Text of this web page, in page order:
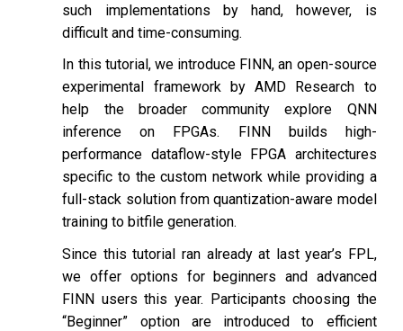
such implementations by hand, however, is
difficult and time-consuming.
In this tutorial, we introduce FINN, an open-source
experimental framework by AMD Research to
help the broader community explore QNN
inference on FPGAs. FINN builds high-
performance dataflow-style FPGA architectures
specific to the custom network while providing a
full-stack solution from quantization-aware model
training to bitfile generation.
Since this tutorial ran already at last year’s FPL,
we offer options for beginners and advanced
FINN users this year. Participants choosing the
“Beginner” option are introduced to efficient